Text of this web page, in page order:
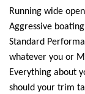
Running wide
Aggressive
Standard
whatever you or
Everything about
should your trim